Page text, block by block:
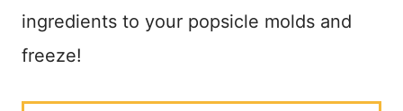
ingredients to your popsicle molds and
freeze!